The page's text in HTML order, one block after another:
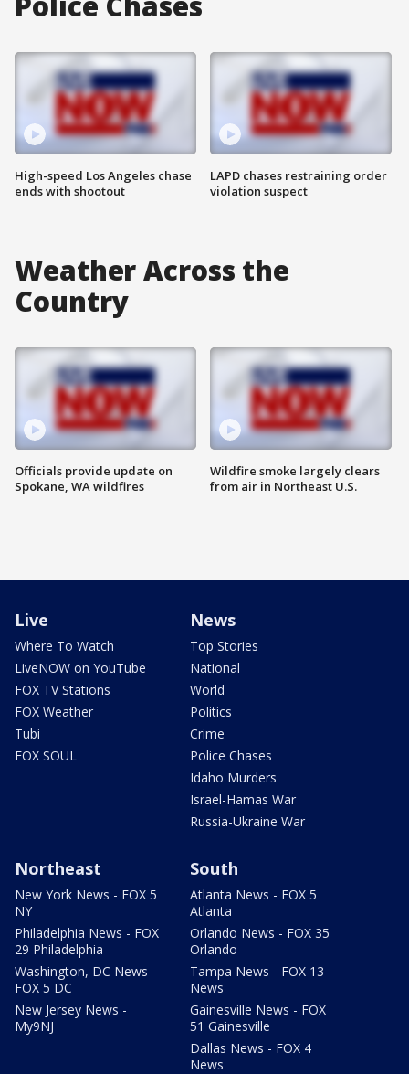
High-speed Los Angeles chase
ends with shootout
LAPD chases restraining order
violation suspect
Weather Across the
Country
Officials provide update on
Spokane, WA wildfires
Wildfire smoke largely clears
from air in Northeast U.S.
Live
Where To Watch
LiveNOW on YouTube
FOX TV Stations
FOX Weather
Tubi
FOX SOUL
News
Top Stories
National
World
Politics
Crime
Police Chases
Idaho Murders
Israel-Hamas War
Russia-Ukraine War
Northeast
New York News - FOX 5
NY
Philadelphia News - FOX
29 Philadelphia
Washington, DC News -
FOX 5 DC
New Jersey News -
My9NJ
South
Atlanta News - FOX 5
Atlanta
Orlando News - FOX 35
Orlando
Tampa News - FOX 13
News
Gainesville News - FOX
51 Gainesville
Dallas News - FOX 4
News